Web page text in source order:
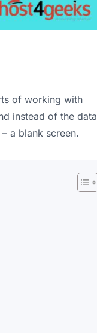
of working with
instead of the data
a blank screen.